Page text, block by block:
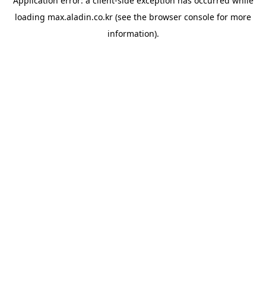
loading max.aladin.co.kr (see the browser console for more
information).